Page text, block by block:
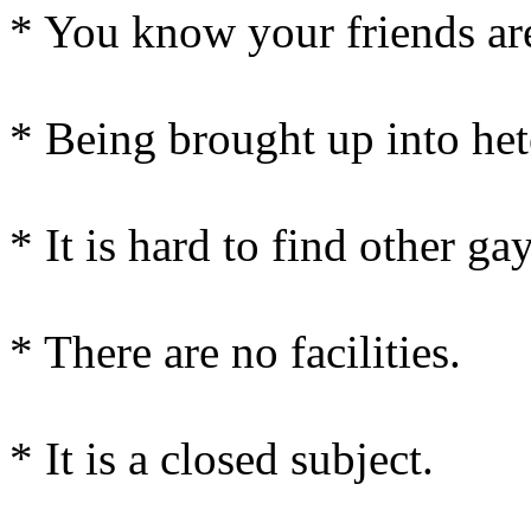
* You know your friends
* Being brought up into
* It is hard to find other
* There are no facilities.
* It is a closed subject.